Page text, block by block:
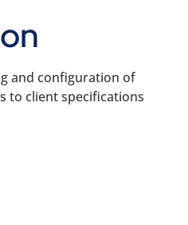
and configuration of
to client specifications